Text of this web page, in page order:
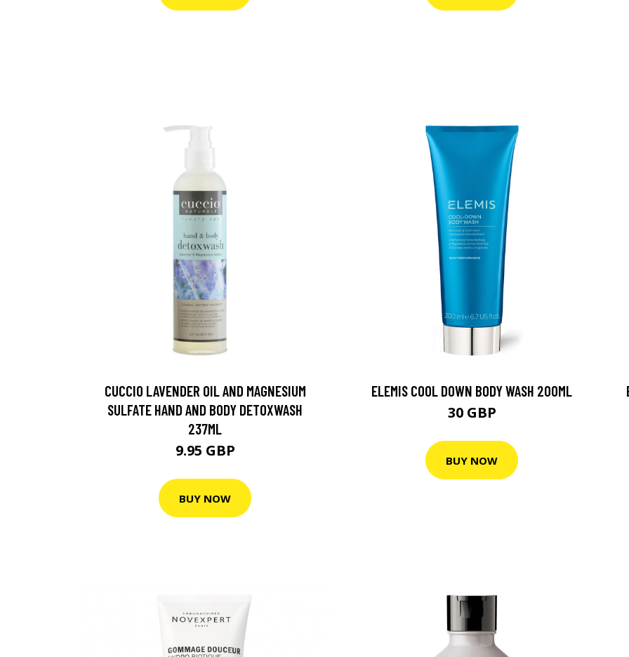
CUCCIO LAVENDER OIL AND MAGNESIUM
SULFATE HAND AND BODY DETOXWASH
237ML
9.95 GBP
BUY NOW
ELEMIS COOL DOWN BODY WASH 200ML
30 GBP
BUY NOW